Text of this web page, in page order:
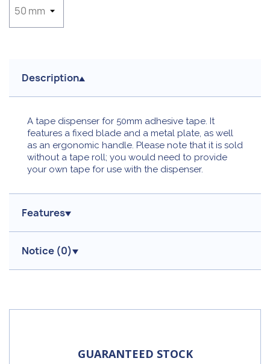
Description
A tape dispenser for 50mm adhesive tape. It
features a fixed blade and a metal plate, as well
as an ergonomic handle. Please note that it is sold
without a tape roll; you would need to provide
your own tape for use with the dispenser.
Features
Notice (0)
GUARANTEED STOCK